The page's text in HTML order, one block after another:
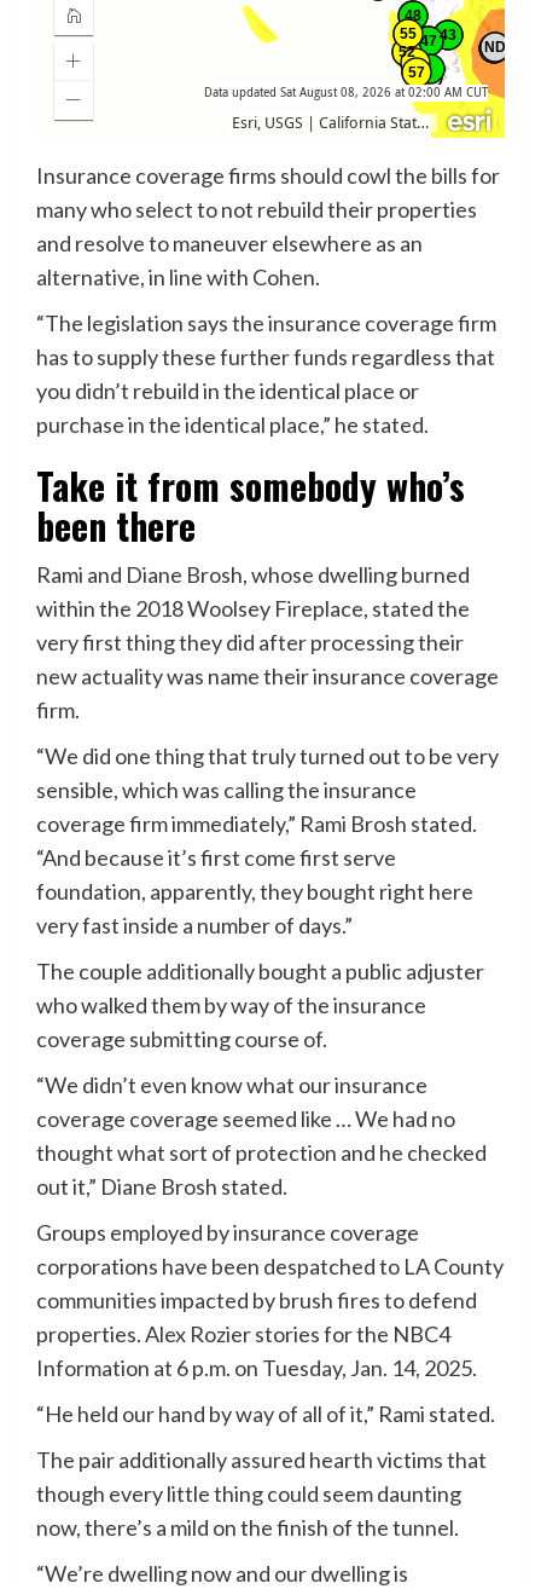
Insurance coverage firms should cowl the bills for
many who select to not rebuild their properties
and resolve to maneuver elsewhere as an
alternative, in line with Cohen.
“The legislation says the insurance coverage firm
has to supply these further funds regardless that
you didn’t rebuild in the identical place or
purchase in the identical place,” he stated.
Take it from somebody who’s
been there
Rami and Diane Brosh, whose dwelling burned
within the 2018 Woolsey Fireplace, stated the
very first thing they did after processing their
new actuality was name their insurance coverage
firm.
“We did one thing that truly turned out to be very
sensible, which was calling the insurance
coverage firm immediately,” Rami Brosh stated.
“And because it’s first come first serve
foundation, apparently, they bought right here
very fast inside a number of days.”
The couple additionally bought a public adjuster
who walked them by way of the insurance
coverage submitting course of.
“We didn’t even know what our insurance
coverage coverage seemed like … We had no
thought what sort of protection and he checked
out it,” Diane Brosh stated.
Groups employed by insurance coverage
corporations have been despatched to LA County
communities impacted by brush fires to defend
properties. Alex Rozier stories for the NBC4
Information at 6 p.m. on Tuesday, Jan. 14, 2025.
“He held our hand by way of all of it,” Rami stated.
The pair additionally assured hearth victims that
though every little thing could seem daunting
now, there’s a mild on the finish of the tunnel.
“We’re dwelling now and our dwelling is